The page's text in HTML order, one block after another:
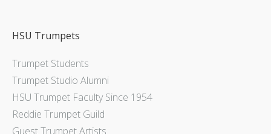
HSU Trumpets
Trumpet Students
Trumpet Studio Alumni
HSU Trumpet Faculty Since 1954
Reddie Trumpet Guild
Guest Trumpet Artists